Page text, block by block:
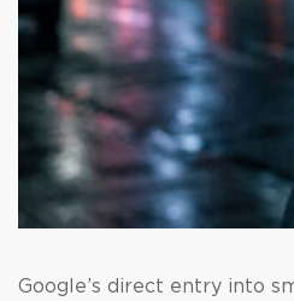
Google’s direct entry into